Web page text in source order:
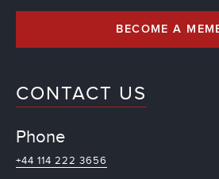
BECOME A
CONTACT US
Phone
+44 114 222 3656